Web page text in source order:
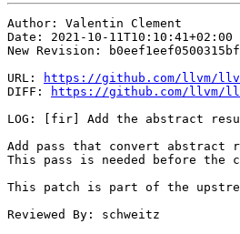
Author: Valentin Clement
Date: 2021-10-11T10:10:41+02:00
New Revision:
URL:
https://github.com/llvm/llvm-
DIFF:
https://github.com/llvm/
LOG: [fir] Add the abstract
Add pass that convert abstract
This pass is needed before the
This patch is part of the
Reviewed By: schweitz